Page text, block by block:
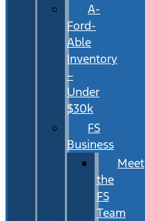
A-
Ford-
Able
Inventory
–
Under
$30k
FS
Business
Meet
the
FS
Team